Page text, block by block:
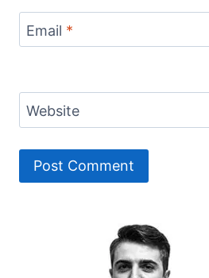
Email *
Website